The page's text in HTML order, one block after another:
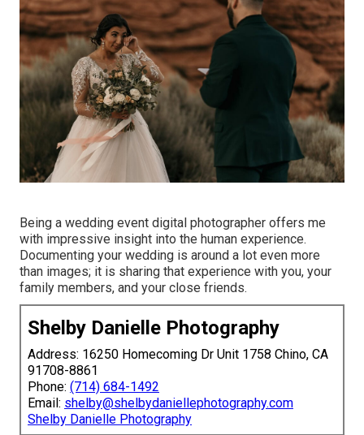
Being a wedding event digital photographer offers me
with impressive insight into the human experience.
Documenting your wedding is around a lot even more
than images; it is sharing that experience with you, your
family members, and your close friends.
Shelby Danielle Photography
Address: 16250 Homecoming Dr Unit 1758 Chino, CA
91708-8861
Phone: (714) 684-1492
Email: shelby@shelbydaniellephotography.com
Shelby Danielle Photography